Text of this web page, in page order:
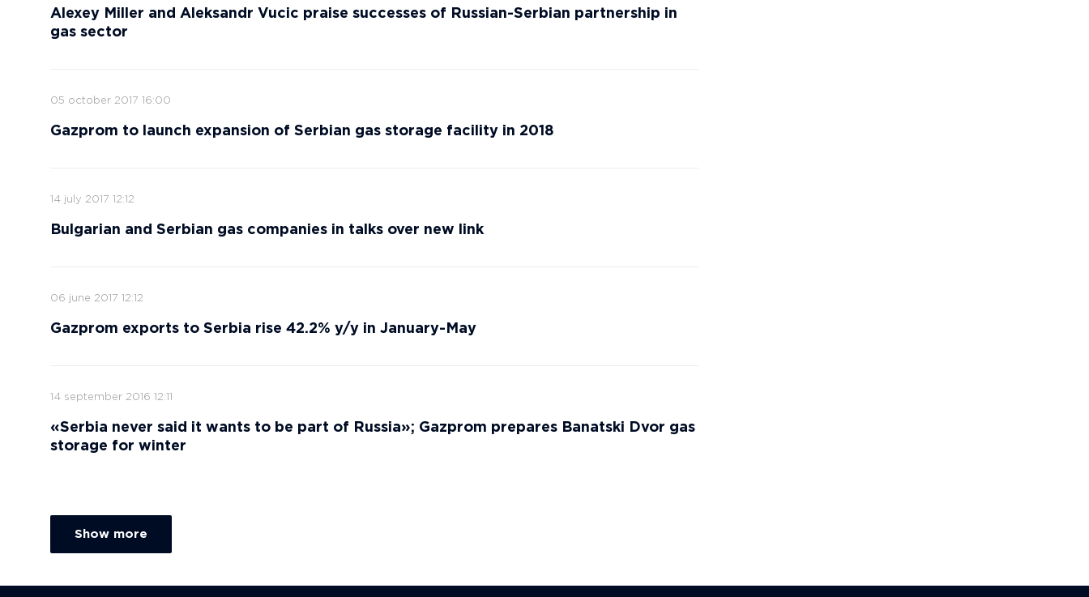
Alexey Miller and Aleksandr Vucic praise successes of Russian-Serbian partnership in
gas sector
05 october 2017 16:00
Gazprom to launch expansion of Serbian gas storage facility in 2018
14 july 2017 12:12
Bulgarian and Serbian gas companies in talks over new link
06 june 2017 12:12
Gazprom exports to Serbia rise 42.2% y/y in January-May
14 september 2016 12:11
«Serbia never said it wants to be part of Russia»; Gazprom prepares Banatski Dvor gas
storage for winter
Show more